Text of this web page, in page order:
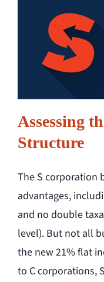
Assessing
Structure
The S corporation
advantages,
and no double
level). But not all
the new 21% flat
to C corporations,